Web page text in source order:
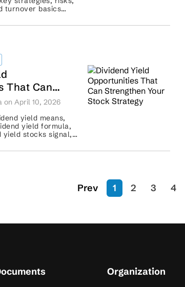
turnover basics
That Can
Stock
on April 10, 2026
yield means,
yield formula,
yield stocks signal,
Prev 1 2 3 4
Organization